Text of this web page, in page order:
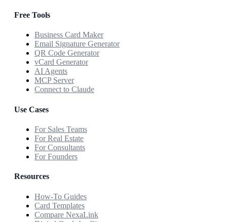
Free Tools
Business Card Maker
Email Signature Generator
QR Code Generator
vCard Generator
AI Agents
MCP Server
Connect to Claude
Use Cases
For Sales Teams
For Real Estate
For Consultants
For Founders
Resources
How-To Guides
Card Templates
Compare NexaLink